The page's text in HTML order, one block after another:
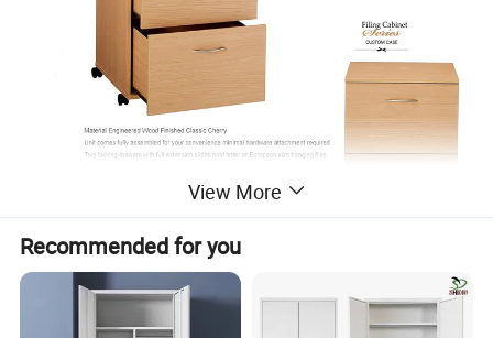
View More
Recommended for you